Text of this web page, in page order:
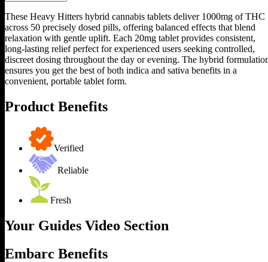
These Heavy Hitters hybrid cannabis tablets deliver 1000mg of THC
across 50 precisely dosed pills, offering balanced effects that blend
relaxation with gentle uplift. Each 20mg tablet provides consistent,
long-lasting relief perfect for experienced users seeking controlled,
discreet dosing throughout the day or evening. The hybrid
ensures you get the best of both indica and sativa benefits in a
convenient, portable tablet form.
Product Benefits
Verified
Reliable
Fresh
Your Guides Video Section
Embarc Benefits